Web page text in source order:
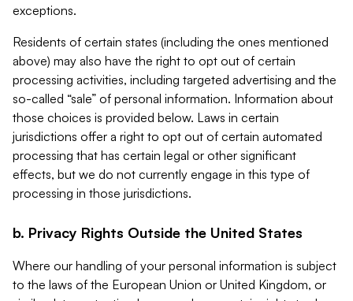
exceptions.
Residents of certain states (including the ones mentioned
above) may also have the right to opt out of certain
processing activities, including targeted advertising and the
so-called “sale” of personal information. Information about
those choices is provided below. Laws in certain
jurisdictions offer a right to opt out of certain automated
processing that has certain legal or other significant
effects, but we do not currently engage in this type of
processing in those jurisdictions.
b. Privacy Rights Outside the United States
Where our handling of your personal information is subject
to the laws of the European Union or United Kingdom, or